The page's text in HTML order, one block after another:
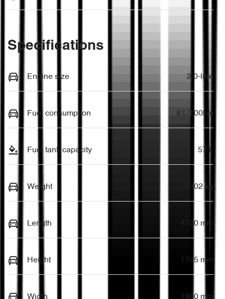
Specifications
Engine size 2.0-litre
Fuel consumption 8 L/100km
Fuel tank capacity 57 L
Weight 2302 kg
Length 4720 mm
Height 1705 mm
Width 1860 mm